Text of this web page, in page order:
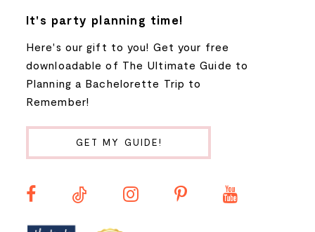
10
11
It's party planning time!
Here's our gift to you! Get your free
downloadable of The Ultimate Guide to
Planning a Bachelorette Trip to
Remember!
GET MY GUIDE!